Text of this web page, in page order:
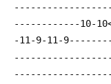
------------10-
-11-9-11-